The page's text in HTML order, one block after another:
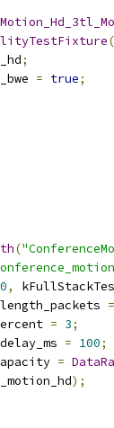
;
= true;
(
,
=
= 3;
= 100;
=
);